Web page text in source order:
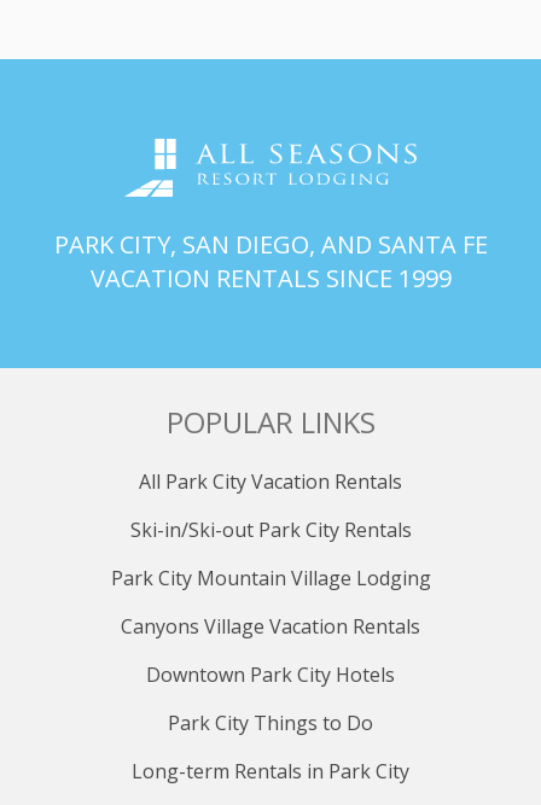
PARK CITY, SAN DIEGO, AND SANTA FE
VACATION RENTALS SINCE 1999
POPULAR LINKS
All Park City Vacation Rentals
Ski-in/Ski-out Park City Rentals
Park City Mountain Village Lodging
Canyons Village Vacation Rentals
Downtown Park City Hotels
Park City Things to Do
Long-term Rentals in Park City